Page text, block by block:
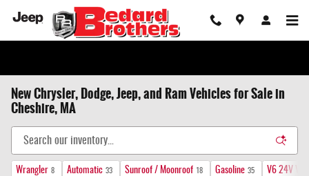
New Chrysler, Dodge, Jeep, and Ram Vehicles for Sale in
Cheshire, MA
Wrangler 8 Automatic 33 Sunroof / Moonroof 18 Gasoline 35 V6 24V